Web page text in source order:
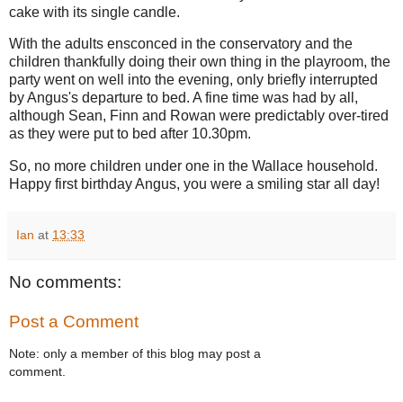
cake with its single candle.
With the adults ensconced in the conservatory and the
children thankfully doing their own thing in the playroom, the
party went on well into the evening, only briefly interrupted
by Angus's departure to bed. A fine time was had by all,
although Sean, Finn and Rowan were predictably over-tired
as they were put to bed after 10.30pm.
So, no more children under one in the Wallace household.
Happy first birthday Angus, you were a smiling star all day!
Ian at 13:33
No comments:
Post a Comment
Note: only a member of this blog may post a
comment.